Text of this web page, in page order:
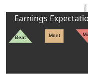
Earnings
Beat Meet